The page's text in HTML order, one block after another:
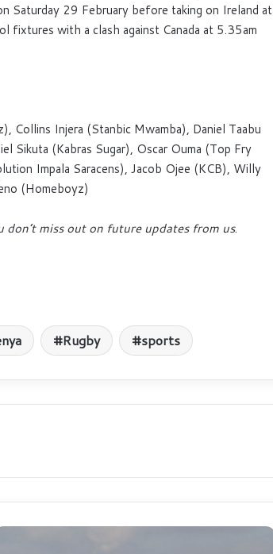
Saturday 29 February before taking on Ireland at
fixtures with a clash against Canada at 5.35am
Collins Injera (Stanbic Mwamba), Daniel Taabu
Sikuta (Kabras Sugar), Oscar Ouma (Top Fry
Impala Saracens), Jacob Ojee (KCB), Willy
(Homeboyz)
don’t miss out on future updates from us.
Rugby sports